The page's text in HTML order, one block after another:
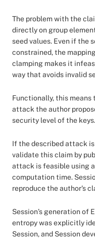
The problem with the
directly on group
seed values. Even if the
constrained, the
clamping makes it
way that avoids invalid
Functionally, this means
attack the author
security level of the keys.
If the described attack
validate this claim by
attack is feasible using
computation time.
reproduce the author's
Session’s generation of
entropy was explicitly
Session, and Session